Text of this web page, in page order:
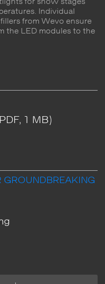
for show stages
Individual
from Wevo ensure
the LED modules to the
1 MB)
GROUNDBREAKING